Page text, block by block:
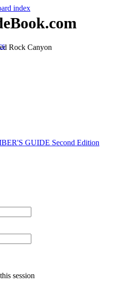
Rock Canyon
GUIDE Second Edition
session